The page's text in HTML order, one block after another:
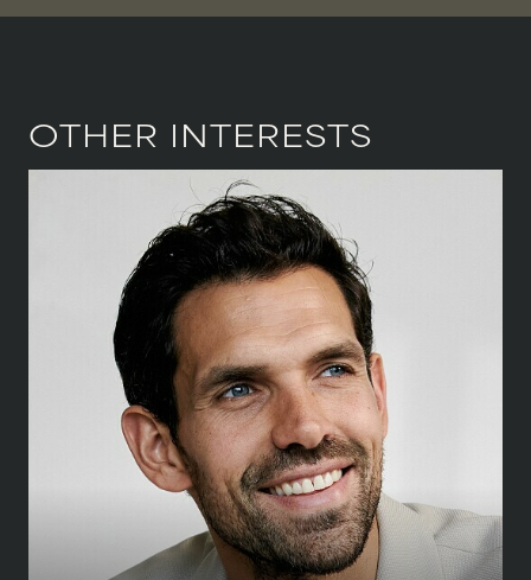
OTHER INTERESTS
HEIGHT
188 CM/6' 2''
CHEST
102 CM 40''
WAIST
81 CM/32''
SHOE
45.5 CM/11 UK
EYES
BLUE
HAIR
DARK BROWN